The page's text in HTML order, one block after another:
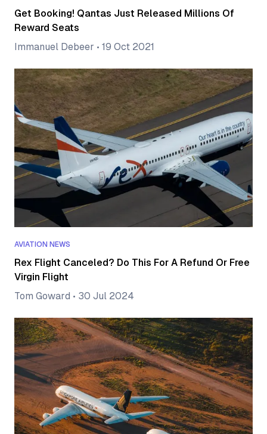
Get Booking! Qantas Just Released Millions Of
Reward Seats
Immanuel Debeer • 19 Oct 2021
AVIATION NEWS
Rex Flight Canceled? Do This For A Refund Or Free
Virgin Flight
Tom Goward • 30 Jul 2024